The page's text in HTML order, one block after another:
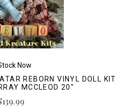
Now
REBORN VINYL DOLL KIT
MCCLEOD 20"